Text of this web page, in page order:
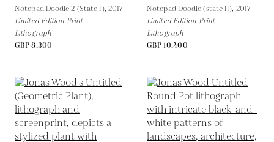
Notepad Doodle 2 (State I), 2017
Limited Edition Print
Lithograph
GBP 8,300
Notepad Doodle (state II), 2017
Limited Edition Print
Lithograph
GBP 10,400